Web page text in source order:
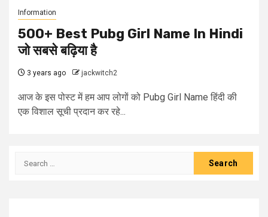
Information
500+ Best Pubg Girl Name In Hindi
जो सबसे बढ़िया है
3 years ago jackwitch2
आज के इस पोस्ट में हम आप लोगों को Pubg Girl Name हिंदी की
एक विशाल सूची प्रदान कर रहे...
Search